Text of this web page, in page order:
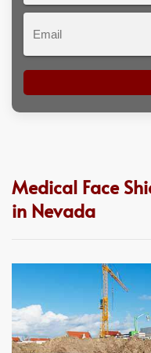
Medical Face
in Nevada